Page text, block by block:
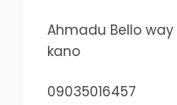
Ahmadu Bello way
kano
09035016457